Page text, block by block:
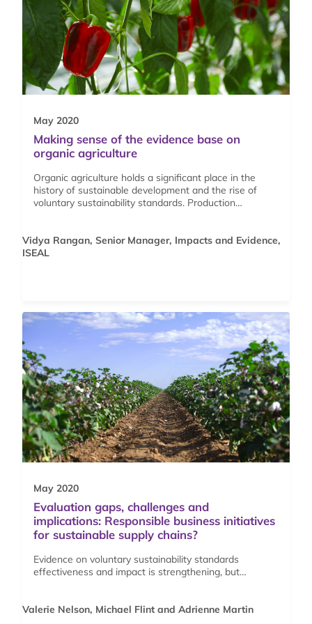
May 2020
Making sense of the evidence base on
organic agriculture
Organic agriculture holds a significant place in the
history of sustainable development and the rise of
voluntary sustainability standards. Production…
Vidya Rangan, Senior Manager, Impacts and Evidence,
ISEAL
May 2020
Evaluation gaps, challenges and
implications: Responsible business initiatives
for sustainable supply chains?
Evidence on voluntary sustainability standards
effectiveness and impact is strengthening, but…
Valerie Nelson, Michael Flint and Adrienne Martin